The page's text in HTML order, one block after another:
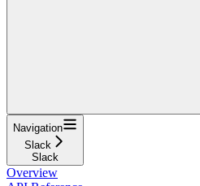
Navigation
Slack
Slack
Overview